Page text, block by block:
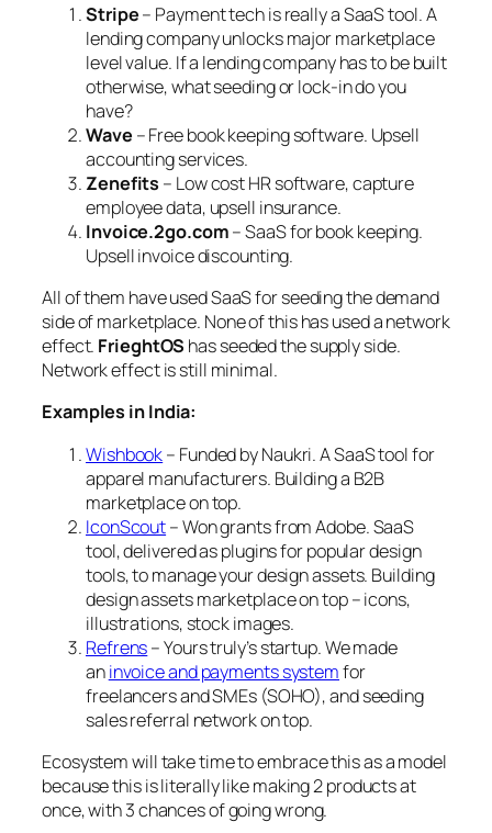
Stripe– Payment tech is really a SaaS tool. A
lending company unlocks major marketplace
level value. If a lending company has to be built
otherwise, what seeding or lock-in do you
have?
Wave – Free book keeping software. Upsell
accounting services.
Zenefits – Low cost HR software, capture
employee data, upsell insurance.
Invoice.2go.com– SaaS for book keeping.
Upsell invoice discounting.
All of them have used SaaS for seeding the demand
side of marketplace. None of this has used a network
effect. FrieghtOS has seeded the supply side.
Network effect is still minimal.
Examples in India:
Wishbook– Funded by Naukri. A SaaS tool for
apparel manufacturers. Building a B2B
marketplace on top.
IconScout– Won grants from Adobe. SaaS
tool, delivered as plugins for popular design
tools, to manage your design assets. Building
design assets marketplace on top – icons,
illustrations, stock images.
Refrens– Yours truly’s startup. We made
aninvoice and payments systemfor
freelancers and SMEs (SOHO), and seeding
sales referral network on top.
Ecosystem will take time to embrace this as a model
because this is literally like making 2 products at
once, with 3 chances of going wrong.